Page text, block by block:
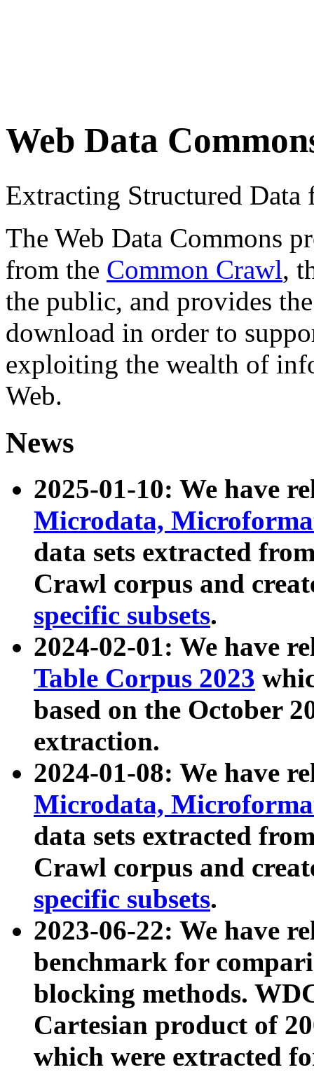
Web Data
Extracting Structured
The Web Data Commons
from the Common Crawl,
the public, and provides
download in order to
exploiting the wealth of
Web.
News
2025-01-10: We have
Microdata,
data sets extracted
Crawl corpus and
specific subsets.
2024-02-01: We have
Table Corpus 2023
based on the October
extraction.
2024-01-08: We have
Microdata,
data sets extracted
Crawl corpus and
specific subsets.
2023-06-22: We have
benchmark for
blocking methods.
Cartesian product of
which were extracted